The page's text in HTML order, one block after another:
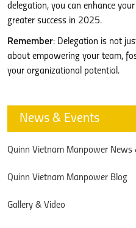
delegation, you can enhance
greater success in 2025.
Remember: Delegation is not
about empowering your team,
your organizational potential.
News & Events
Quinn Vietnam Manpower News
Quinn Vietnam Manpower Blog
Gallery & Video